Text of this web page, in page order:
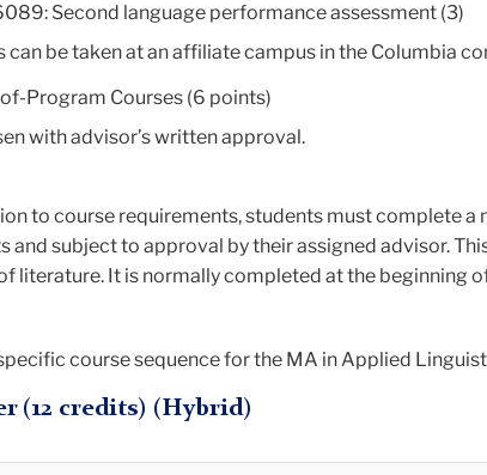
Second language performance assessment (3)
can be taken at an affiliate campus in the Columbia
Program Courses (6 points)
with advisor’s written approval.
to course requirements, students must complete
and subject to approval by their assigned advisor.
literature. It is normally completed at the beginning
course sequence for the MA in Applied
(12 credits) (Hybrid)